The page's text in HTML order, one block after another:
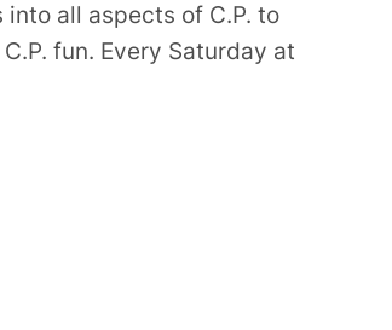
all aspects of C.P. to
fun. Every Saturday at